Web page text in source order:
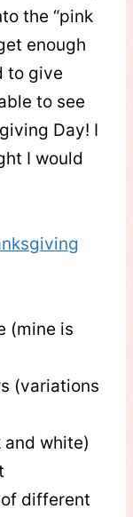
the “pink
enough
to give
to see
Day! I
I would
(mine is
(variations
white)
different